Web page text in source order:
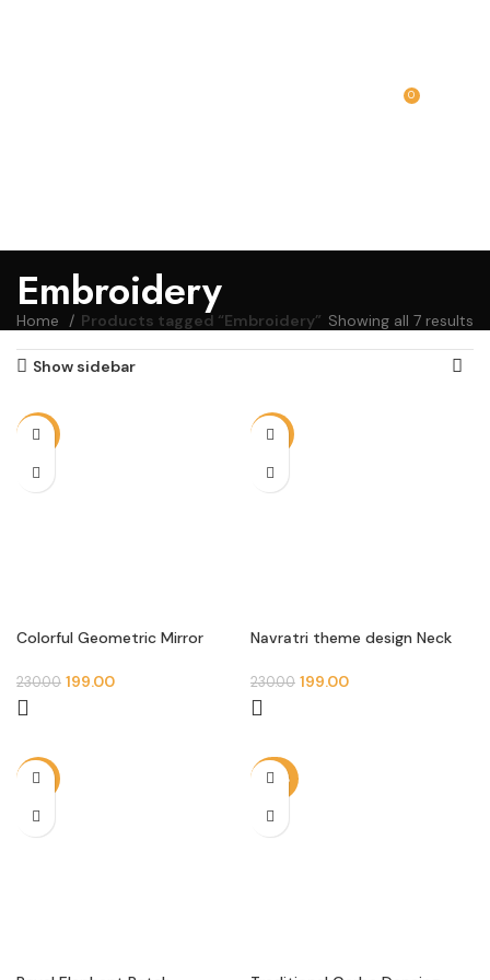
0
Embroidery
Home Products tagged “Embroidery” Showing all 7 results
Show sidebar
-13%
Colorful Geometric Mirror
Design (Pair)
230.00 199.00
-13%
Navratri theme design Neck
230.00 199.00
-13% -20%